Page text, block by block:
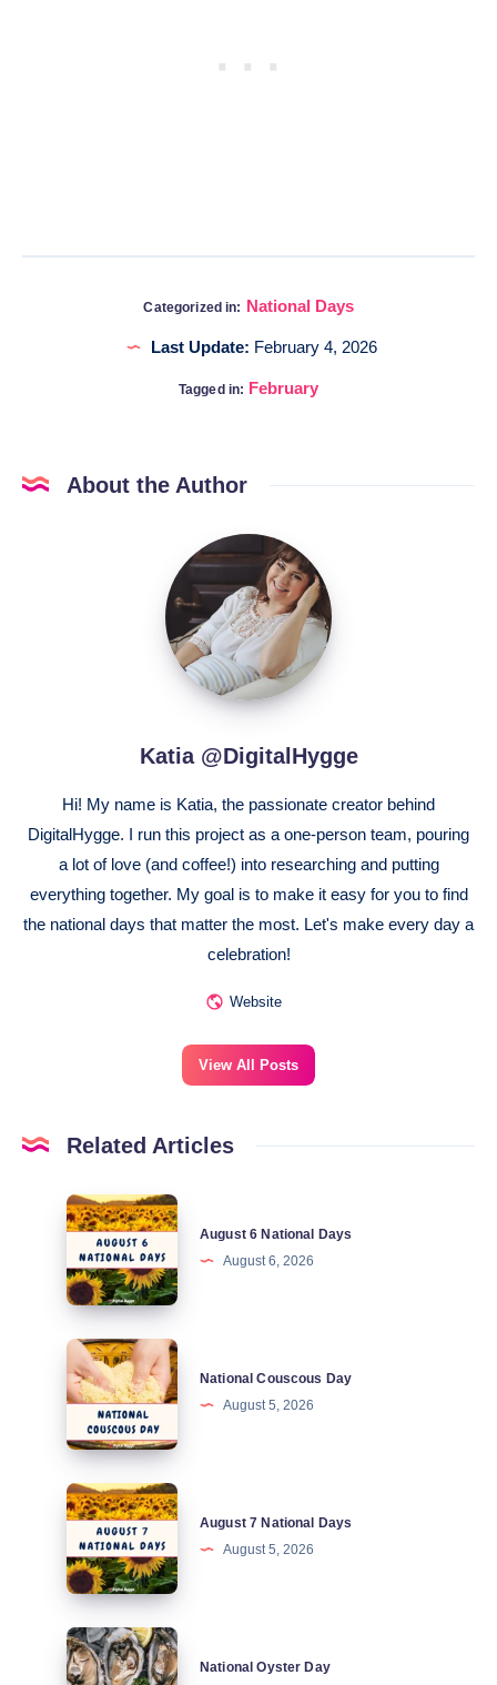
Categorized in: National Days
Last Update: February 4, 2026
Tagged in: February
About the Author
Katia
@DigitalHygge
Katia @DigitalHygge
Hi! My name is Katia, the passionate creator behind
DigitalHygge. I run this project as a one-person team, pouring
a lot of love (and coffee!) into researching and putting
everything together. My goal is to make it easy for you to find
the national days that matter the most. Let's make every day a
celebration!
Website
View All Posts
Related Articles
August
National
Days
August 6 National Days
August 6, 2026
National
Couscous
National Couscous Day
August 5, 2026
August
National
Days
August 7 National Days
August 5, 2026
National
Oyster
National Oyster Day